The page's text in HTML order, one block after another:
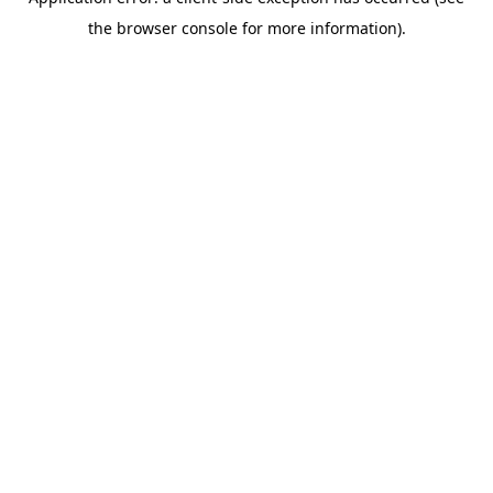
the browser console for more information).